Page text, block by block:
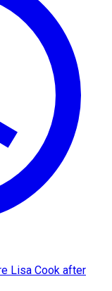
Lisa Cook after